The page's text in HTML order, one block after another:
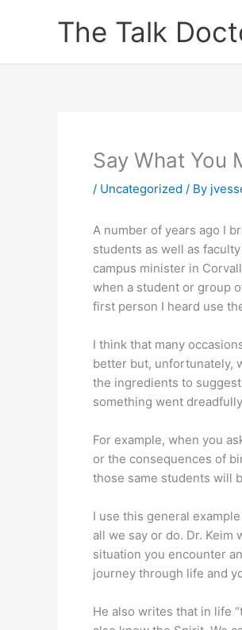
The Talk
Say What You
/ Uncategorized / By
A number of years ago I
students as well as
campus minister in
when a student or group
first person I heard use
I think that many
better but, unfortunately,
the ingredients to
something went
For example, when you
or the consequences of
those same students will
I use this general
all we say or do. Dr. Keim
situation you encounter
journey through life and
He also writes that in life